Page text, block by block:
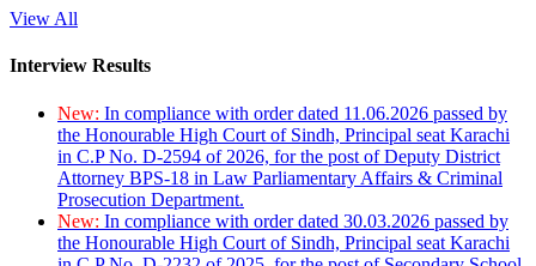
View All
Interview Results
New: In compliance with order dated 11.06.2026 passed by
the Honourable High Court of Sindh, Principal seat Karachi
in C.P No. D-2594 of 2026, for the post of Deputy District
Attorney BPS-18 in Law Parliamentary Affairs & Criminal
Prosecution Department.
New: In compliance with order dated 30.03.2026 passed by
the Honourable High Court of Sindh, Principal seat Karachi